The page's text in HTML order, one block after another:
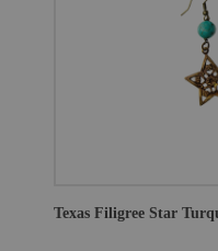
Texas Filigree Star